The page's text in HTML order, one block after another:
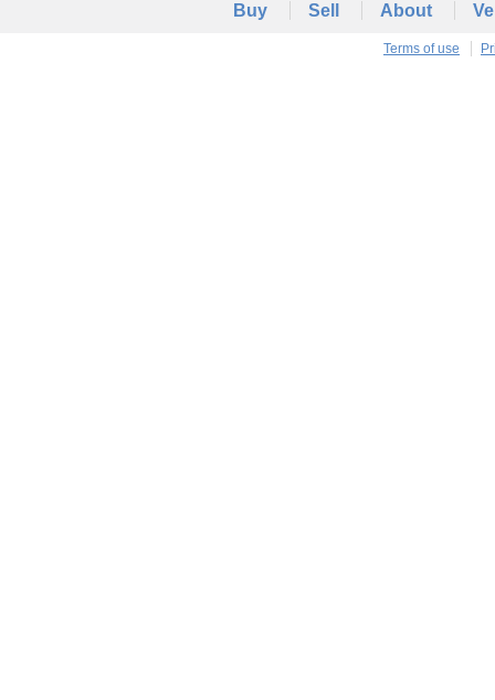
Buy Sell About
Terms of use